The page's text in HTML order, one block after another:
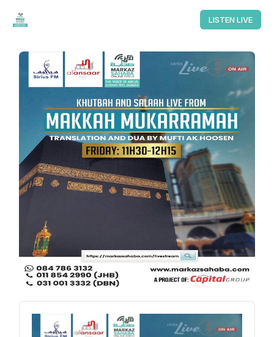
LISTEN LIVE
Audio
LISTEN LIVE